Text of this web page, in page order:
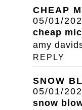
CHEAP
05/01/
cheap
amy
REPLY
SNOW
05/01/
snow